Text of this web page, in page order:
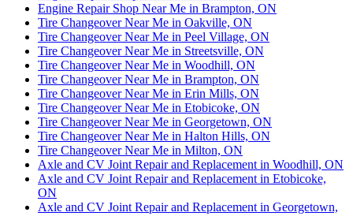
Engine Repair Shop Near Me in Brampton, ON
Tire Changeover Near Me in Oakville, ON
Tire Changeover Near Me in Peel Village, ON
Tire Changeover Near Me in Streetsville, ON
Tire Changeover Near Me in Woodhill, ON
Tire Changeover Near Me in Brampton, ON
Tire Changeover Near Me in Erin Mills, ON
Tire Changeover Near Me in Etobicoke, ON
Tire Changeover Near Me in Georgetown, ON
Tire Changeover Near Me in Halton Hills, ON
Tire Changeover Near Me in Milton, ON
Axle and CV Joint Repair and Replacement in Woodhill, ON
Axle and CV Joint Repair and Replacement in Etobicoke,
ON
Axle and CV Joint Repair and Replacement in Georgetown,